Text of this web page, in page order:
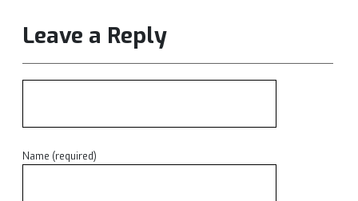
Leave a Reply
Name (required)